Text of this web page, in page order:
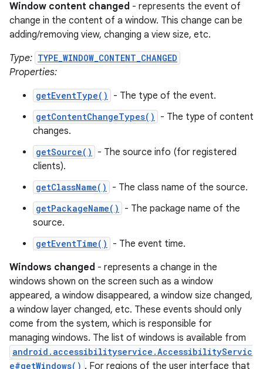
Window content changed - represents the event of
change in the content of a window. This change can be
adding/removing view, changing a view size, etc.
Type: TYPE_WINDOW_CONTENT_CHANGED
Properties:
getEventType() - The type of the event.
getContentChangeTypes()
- The type of content
changes.
getSource()
- The source info (for registered
clients).
getClassName() - The class name of the source.
getPackageName()
- The package name of the
source.
getEventTime()
- The event time.
Windows changed - represents a change in the
windows shown on the screen such as a window
appeared, a window disappeared, a window size changed,
a window layer changed, etc. These events should only
come from the system, which is responsible for
managing windows. The list of windows is available from
android.accessibilityservice.AccessibilityServic
e#getWindows() . For regions of the user interface that